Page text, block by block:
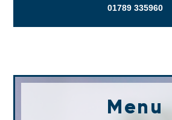
01789 335960
Menu